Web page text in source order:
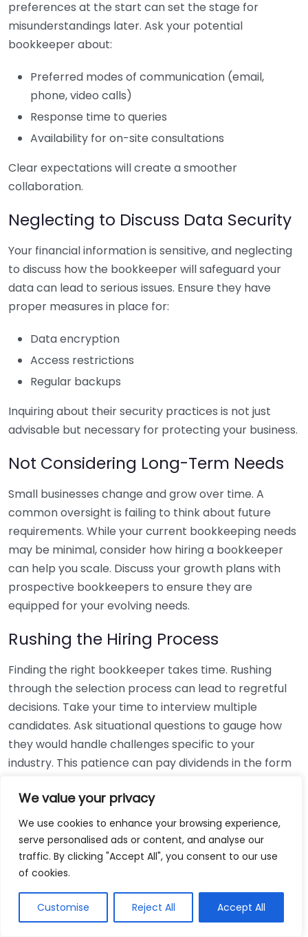
We value your privacy
We use cookies to enhance your browsing experience,
serve personalised ads or content, and analyse our
traffic. By clicking "Accept All", you consent to our use
of cookies.
Customise Reject All Accept All
preferences at the start can set the stage for
misunderstandings later. Ask your potential
bookkeeper about:
Preferred modes of communication (email,
phone, video calls)
Response time to queries
Availability for on-site consultations
Clear expectations will create a smoother
collaboration.
Neglecting to Discuss Data Security
Your financial information is sensitive, and neglecting
to discuss how the bookkeeper will safeguard your
data can lead to serious issues. Ensure they have
proper measures in place for:
Data encryption
Access restrictions
Regular backups
Inquiring about their security practices is not just
advisable but necessary for protecting your business.
Not Considering Long-Term Needs
Small businesses change and grow over time. A
common oversight is failing to think about future
requirements. While your current bookkeeping needs
may be minimal, consider how hiring a bookkeeper
can help you scale. Discuss your growth plans with
prospective bookkeepers to ensure they are
equipped for your evolving needs.
Rushing the Hiring Process
Finding the right bookkeeper takes time. Rushing
through the selection process can lead to regretful
decisions. Take your time to interview multiple
candidates. Ask situational questions to gauge how
they would handle challenges specific to your
industry. This patience can pay dividends in the form
Using Non-Local Services
While online bookkeeping services can be
convenient, relying only on them might disconnect
bookkeepers can offer insights into regional
regulations and taxes that might apply to your